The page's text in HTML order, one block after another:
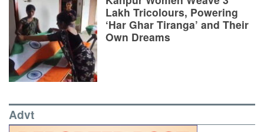
Lakh Tricolours, Powering
‘Har Ghar Tiranga’ and Their
Own Dreams
Advt